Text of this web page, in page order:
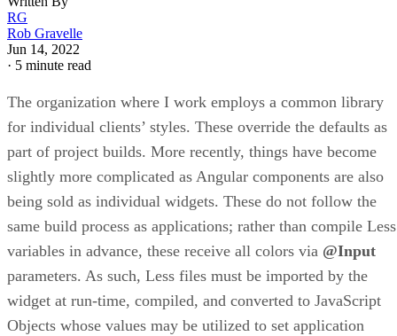
RG
Rob Gravelle
Jun 14, 2022
· 5 minute read
The organization where I work employs a common library
for individual clients’ styles. These override the defaults as
part of project builds. More recently, things have become
slightly more complicated as Angular components are also
being sold as individual widgets. These do not follow the
same build process as applications; rather than compile Less
variables in advance, these receive all colors via @Input
parameters. As such, Less files must be imported by the
widget at run-time, compiled, and converted to JavaScript
Objects whose values may be utilized to set application